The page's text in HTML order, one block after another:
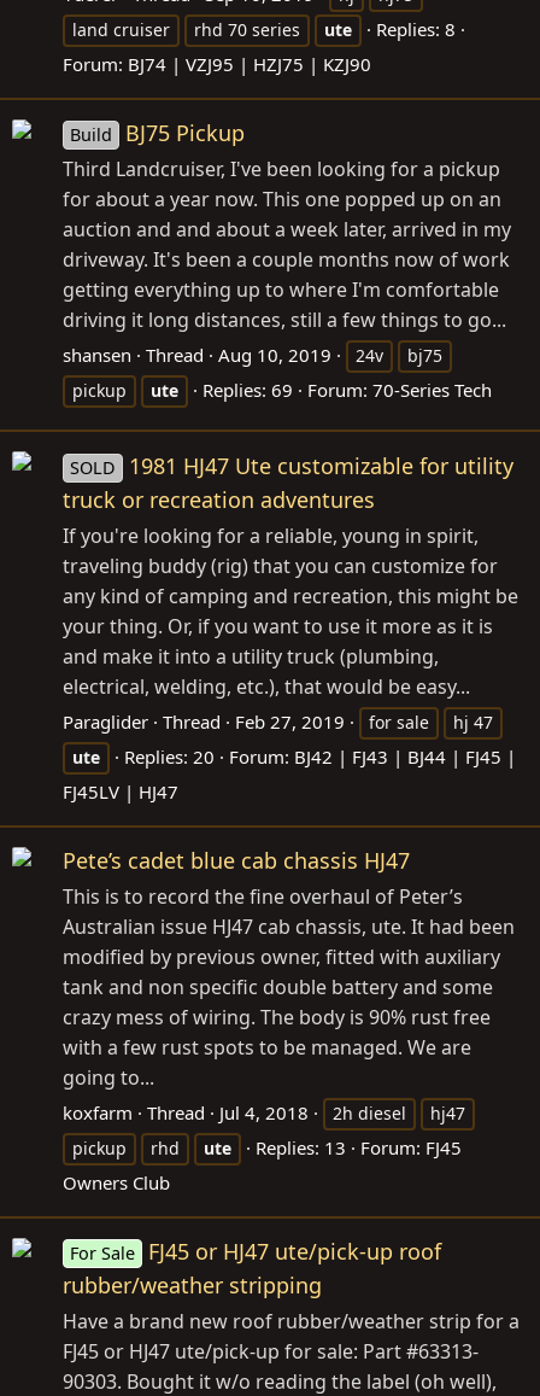
land cruiser
rhd 70 series ute
Replies: 8
Forum: BJ74 | VZJ95 | HZJ75 | KZJ90
Build BJ75 Pickup
Third Landcruiser, I've been looking for a pickup
for about a year now. This one popped up on an
auction and and about a week later, arrived in my
driveway. It's been a couple months now of work
getting everything up to where I'm comfortable
driving it long distances, still a few things to go...
shansen Thread Aug 10, 2019 24v
bj75
pickup
ute Replies: 69 Forum: 70-Series Tech
SOLD
1981 HJ47 Ute customizable for utility
truck or recreation adventures
If you're looking for a reliable, young in spirit,
traveling buddy (rig) that you can customize for
any kind of camping and recreation, this might be
your thing. Or, if you want to use it more as it is
and make it into a utility truck (plumbing,
electrical, welding, etc.), that would be easy...
Paraglider Thread Feb 27, 2019 for sale
hj 47
ute
Replies: 20 Forum: BJ42 | FJ43 | BJ44 | FJ45 |
FJ45LV | HJ47
Pete’s cadet blue cab chassis HJ47
This is to record the fine overhaul of Peter’s
Australian issue HJ47 cab chassis, ute. It had been
modified by previous owner, fitted with auxiliary
tank and non specific double battery and some
crazy mess of wiring. The body is 90% rust free
with a few rust spots to be managed. We are
going to...
koxfarm Thread Jul 4, 2018 2h diesel
hj47
pickup
rhd ute Replies: 13 Forum: FJ45
Owners Club
For Sale
FJ45 or HJ47 ute/pick-up roof
rubber/weather stripping
Have a brand new roof rubber/weather strip for a
FJ45 or HJ47 ute/pick-up for sale: Part #63313-
90303. Bought it w/o reading the label (oh well),